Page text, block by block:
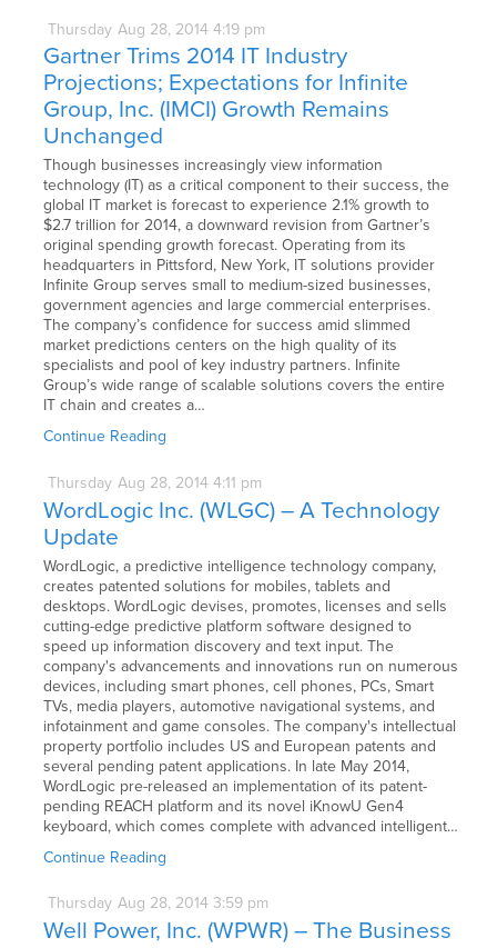
Thursday Aug 28, 2014 4:19 pm
Gartner Trims 2014 IT Industry
Projections; Expectations for Infinite
Group, Inc. (IMCI) Growth Remains
Unchanged
Though businesses increasingly view information
technology (IT) as a critical component to their success, the
global IT market is forecast to experience 2.1% growth to
$2.7 trillion for 2014, a downward revision from Gartner’s
original spending growth forecast. Operating from its
headquarters in Pittsford, New York, IT solutions provider
Infinite Group serves small to medium-sized businesses,
government agencies and large commercial enterprises.
The company’s confidence for success amid slimmed
market predictions centers on the high quality of its
specialists and pool of key industry partners. Infinite
Group’s wide range of scalable solutions covers the entire
IT chain and creates a…
Continue Reading
Thursday Aug 28, 2014 4:11 pm
WordLogic Inc. (WLGC) – A Technology
Update
WordLogic, a predictive intelligence technology company,
creates patented solutions for mobiles, tablets and
desktops. WordLogic devises, promotes, licenses and sells
cutting-edge predictive platform software designed to
speed up information discovery and text input. The
company's advancements and innovations run on numerous
devices, including smart phones, cell phones, PCs, Smart
TVs, media players, automotive navigational systems, and
infotainment and game consoles. The company's intellectual
property portfolio includes US and European patents and
several pending patent applications. In late May 2014,
WordLogic pre-released an implementation of its patent-
pending REACH platform and its novel iKnowU Gen4
keyboard, which comes complete with advanced intelligent…
Continue Reading
Thursday Aug 28, 2014 3:59 pm
Well Power, Inc. (WPWR) – The Business